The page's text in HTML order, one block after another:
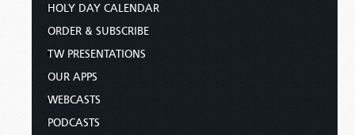
HOLY DAY CALENDAR
ORDER & SUBSCRIBE
TW PRESENTATIONS
OUR APPS
WEBCASTS
PODCASTS